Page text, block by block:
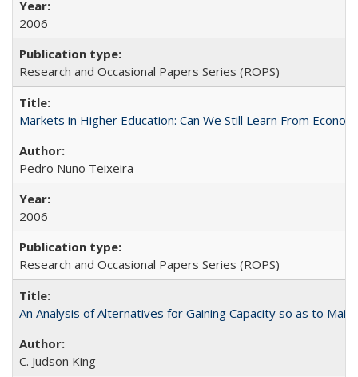
2006
Research and Occasional Papers Series (ROPS)
Markets in Higher Education: Can We Still Learn From
Pedro Nuno Teixeira
2006
Research and Occasional Papers Series (ROPS)
An Analysis of Alternatives for Gaining Capacity so as to
C. Judson King